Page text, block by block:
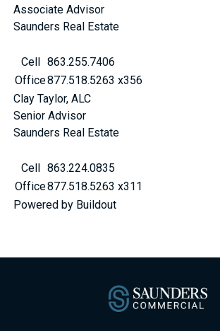
Associate Advisor
Saunders Real Estate
Cell 863.255.7406
Office877.518.5263 x356
Clay Taylor, ALC
Senior Advisor
Saunders Real Estate
Cell 863.224.0835
Office877.518.5263 x311
Powered by Buildout